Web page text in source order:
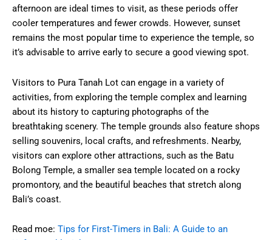
afternoon are ideal times to visit, as these periods offer
cooler temperatures and fewer crowds. However, sunset
remains the most popular time to experience the temple, so
it’s advisable to arrive early to secure a good viewing spot.
Visitors to Pura Tanah Lot can engage in a variety of
activities, from exploring the temple complex and learning
about its history to capturing photographs of the
breathtaking scenery. The temple grounds also feature shops
selling souvenirs, local crafts, and refreshments. Nearby,
visitors can explore other attractions, such as the Batu
Bolong Temple, a smaller sea temple located on a rocky
promontory, and the beautiful beaches that stretch along
Bali’s coast.
Read moe: Tips for First-Timers in Bali: A Guide to an